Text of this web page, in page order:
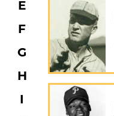
E
F
G
H
I